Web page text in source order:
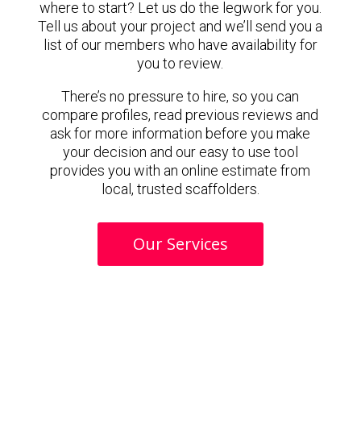
where to start? Let us do the legwork for you.
Tell us about your project and we’ll send you a
list of our members who have availability for
you to review.
There’s no pressure to hire, so you can
compare profiles, read previous reviews and
ask for more information before you make
your decision and our easy to use tool
provides you with an online estimate from
local, trusted scaffolders.
Our Services